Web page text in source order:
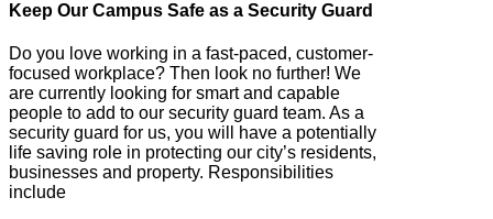
Keep Our Campus Safe as a Security Guard
Do you love working in a fast-paced, customer-
focused workplace? Then look no further! We
are currently looking for smart and capable
people to add to our security guard team. As a
security guard for us, you will have a potentially
life saving role in protecting our city’s residents,
businesses and property. Responsibilities
include